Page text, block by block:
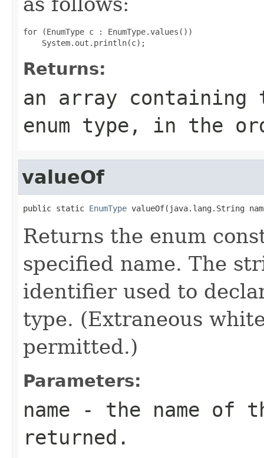
for (EnumType c : EnumType.values())
Returns:
an array
enum type, in the
valueOf
public static EnumType valueOf(java.lang.String
Returns the enum
specified name. The
identifier used to
type. (Extraneous
permitted.)
Parameters:
name - the name of
returned.